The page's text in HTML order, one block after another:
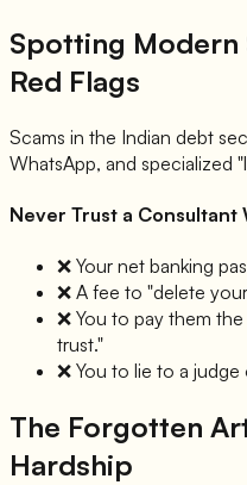
Spotting Modern
Red Flags
Scams in the Indian debt
WhatsApp, and specialized
Never Trust a Consultant
❌ Your net banking
❌ A fee to "delete
❌ You to pay them
trust."
❌ You to lie to a judge
The Forgotten
Hardship